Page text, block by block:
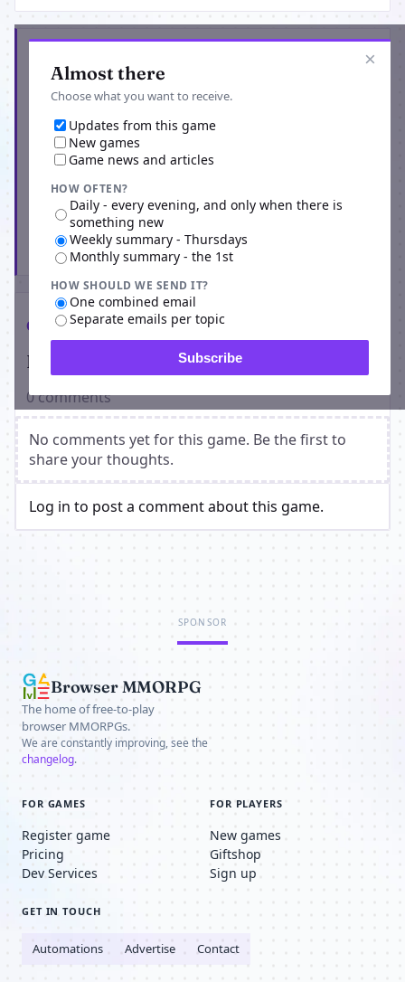
×
Almost there
Choose what you want to receive.
Updates from this game
New games
Game news and articles
HOW OFTEN?
Daily - every evening, and only when there is
something new
Weekly summary - Thursdays
Monthly summary - the 1st
HOW SHOULD WE SEND IT?
One combined email
Separate emails per topic
Subscribe
Subscribe
Comments
Players on Apocalyptical
0 comments
No comments yet for this game. Be the first to
share your thoughts.
Log in to post a comment about this game.
SPONSOR
Browser MMORPG
The home of free-to-play
browser MMORPGs.
We are constantly improving, see the
changelog.
FOR GAMES
Register game
Pricing
Dev Services
FOR PLAYERS
New games
Giftshop
Sign up
GET IN TOUCH
Automations Advertise Contact